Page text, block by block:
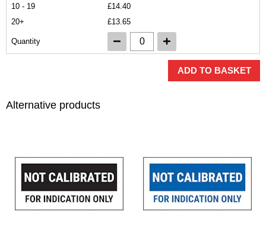
10 - 19
£14.40
20+
£13.65
Quantity
ADD TO BASKET
Alternative products